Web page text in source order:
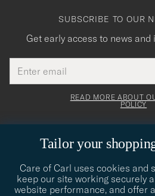
Tailor your
Care of Carl uses cookies and
keep our site working securely
website performance, and offer
SUBSCRIBE TO OUR
Get early access to news
address
This
field
out
Tack
för
du
anmälde
till
vårt
READ MORE ABOUT
POLICY
CARE OF CARL